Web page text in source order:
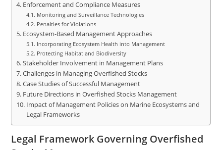
Enforcement and Compliance Measures
Monitoring and Surveillance Technologies
Penalties for Violations
Ecosystem-Based Management Approaches
Incorporating Ecosystem Health into Management
Protecting Habitat and Biodiversity
Stakeholder Involvement in Management Plans
Challenges in Managing Overfished Stocks
Case Studies of Successful Management
Future Directions in Overfished Stocks Management
Impact of Management Policies on Marine Ecosystems and
Legal Frameworks
Legal Framework Governing Overfished